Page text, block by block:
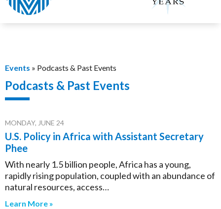
Events » Podcasts & Past Events
Podcasts & Past Events
MONDAY, JUNE 24
U.S. Policy in Africa with Assistant Secretary
Phee
With nearly 1.5 billion people, Africa has a young,
rapidly rising population, coupled with an abundance of
natural resources, access…
Learn More »